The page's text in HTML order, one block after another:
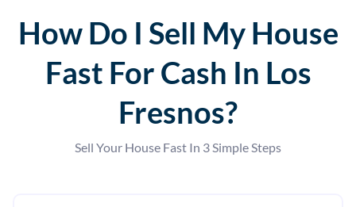
How Do I Sell My House
Fast For Cash In Los
Fresnos?
Sell Your House Fast In 3 Simple Steps